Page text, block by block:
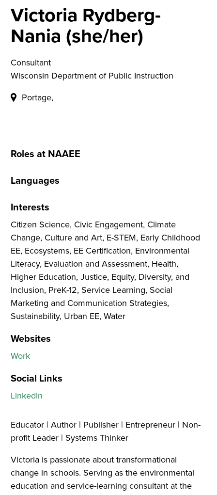
Victoria Rydberg-
Nania (she/her)
Consultant
Wisconsin Department of Public Instruction
Portage,
Roles at NAAEE
Languages
Interests
Citizen Science, Civic Engagement, Climate
Change, Culture and Art, E-STEM, Early Childhood
EE, Ecosystems, EE Certification, Environmental
Literacy, Evaluation and Assessment, Health,
Higher Education, Justice, Equity, Diversity, and
Inclusion, PreK-12, Service Learning, Social
Marketing and Communication Strategies,
Sustainability, Urban EE, Water
Websites
Work
Social Links
LinkedIn
Educator | Author | Publisher | Entrepreneur | Non-
profit Leader | Systems Thinker
Victoria is passionate about transformational
change in schools. Serving as the environmental
education and service-learning consultant at the